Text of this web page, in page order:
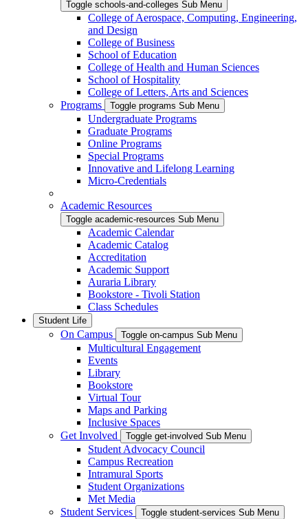
Toggle schools-and-colleges Sub Menu
College of Aerospace, Computing, Engineering,
and Design
College of Business
School of Education
College of Health and Human Sciences
School of Hospitality
College of Letters, Arts and Sciences
Programs
Toggle programs Sub Menu
Undergraduate Programs
Graduate Programs
Online Programs
Special Programs
Innovative and Lifelong Learning
Micro-Credentials
Academic Resources
Toggle academic-resources Sub Menu
Academic Calendar
Academic Catalog
Accreditation
Academic Support
Auraria Library
Bookstore - Tivoli Station
Class Schedules
Student Life
On Campus Toggle on-campus Sub Menu
Multicultural Engagement
Events
Library
Bookstore
Virtual Tour
Maps and Parking
Inclusive Spaces
Get Involved
Toggle get-involved Sub Menu
Student Advocacy Council
Campus Recreation
Intramural Sports
Student Organizations
Met Media
Student Services
Toggle student-services Sub Menu